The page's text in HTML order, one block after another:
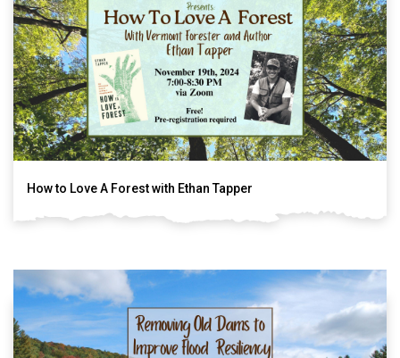
How to Love A Forest with Ethan Tapper